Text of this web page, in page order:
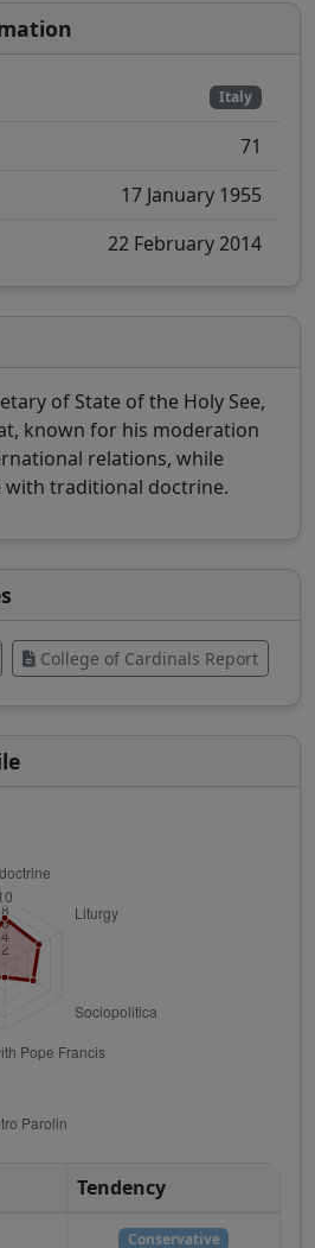
Italy
71
17 January 1955
22 February 2014
of State of the Holy See,
known for his moderation
relations, while
with traditional doctrine.
College of Cardinals Report
Tendency
Conservative